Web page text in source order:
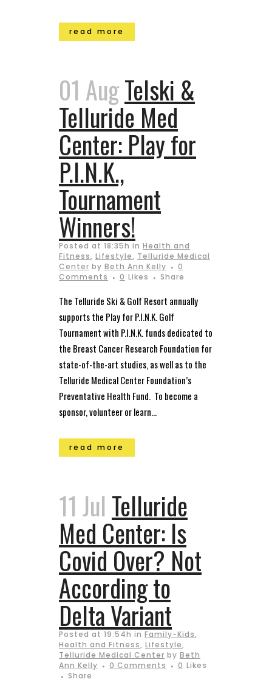
read more
01 AugTelski &
Telluride Med
Center: Play for
P.I.N.K.,
Tournament
Winners!
Posted at 18:35h in Health and
Fitness, Lifestyle, Telluride Medical
Center by Beth Ann Kelly
0
Comments
0 Likes Share
The Telluride Ski & Golf Resort annually
supports the Play for P.I.N.K. Golf
Tournament with P.I.N.K. funds dedicated to
the Breast Cancer Research Foundation for
state-of-the-art studies, as well as to the
Telluride Medical Center Foundation’s
Preventative Health Fund. To become a
sponsor, volunteer or learn...
read more
11 Jul Telluride
Med Center: Is
Covid Over? Not
According to
Delta Variant
Posted at 19:54h in Family-Kids,
Health and Fitness, Lifestyle,
Telluride Medical Center by Beth
Ann Kelly
0 Comments 0 Likes
Share